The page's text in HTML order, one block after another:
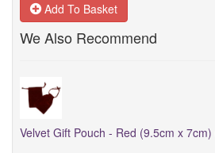
Add To Basket
We Also Recommend
Velvet Gift Pouch - Red (9.5cm x